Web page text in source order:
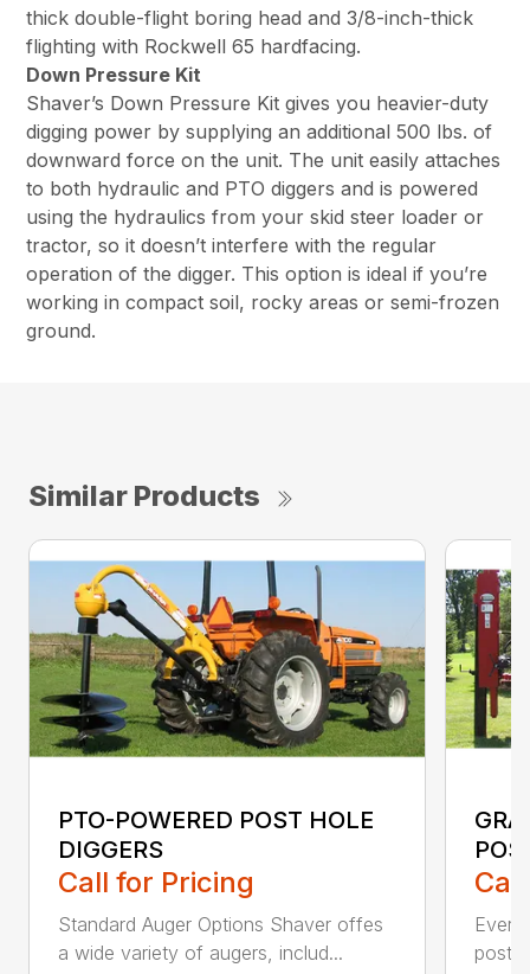
thick double-flight boring head and 3/8-inch-thick
flighting with Rockwell 65 hardfacing.
Down Pressure Kit
Shaver’s Down Pressure Kit gives you heavier-duty
digging power by supplying an additional 500 lbs. of
downward force on the unit. The unit easily attaches
to both hydraulic and PTO diggers and is powered
using the hydraulics from your skid steer loader or
tractor, so it doesn’t interfere with the regular
operation of the digger. This option is ideal if you’re
working in compact soil, rocky areas or semi-frozen
ground.
Similar Products
PTO-POWERED POST HOLE
DIGGERS
Call for Pricing
Standard Auger Options Shaver offes
a wide variety of augers, includ...
post